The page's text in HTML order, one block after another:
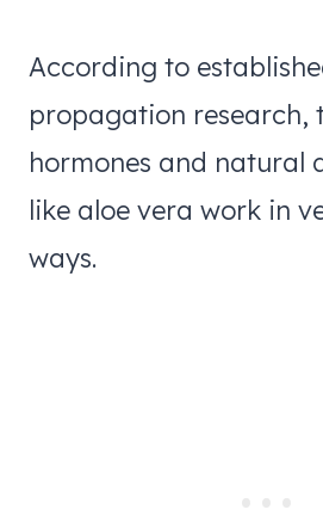
According to
propagation research,
hormones and natural
like aloe vera work in
ways.